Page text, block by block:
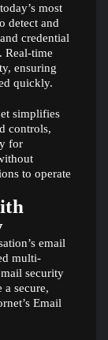
most
detect and
credential
Real-time
ensuring
quickly.
simplifies
controls,
for
to operate
email
multi-
security
a secure,
Email